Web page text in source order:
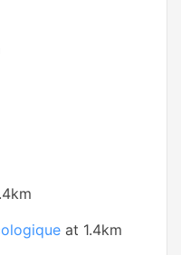
at 1.4km